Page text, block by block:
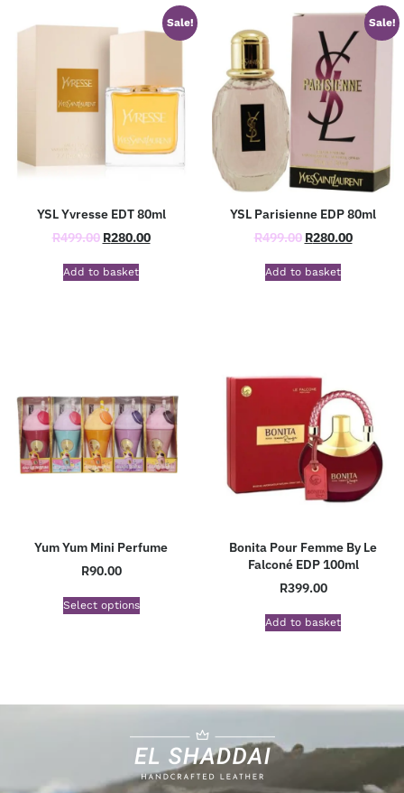
Sale!
YSL Yvresse EDT 80ml
R499.00 R280.00
Add to basket
Sale!
YSL Parisienne EDP 80ml
R499.00 R280.00
Add to basket
Yum Yum Mini Perfume
R90.00
Select options
Bonita Pour Femme By Le
Falconé EDP 100ml
R399.00
Add to basket